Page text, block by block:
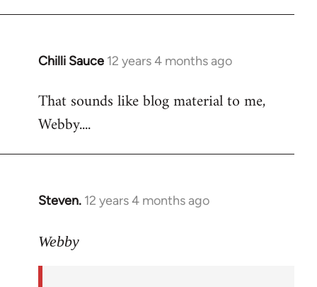
Chilli Sauce 12 years 4 months ago
In
to
Welcome
libcom.org
That sounds like blog material to me,
Webby....
Steven. 12 years 4 months ago
In
to
Webby